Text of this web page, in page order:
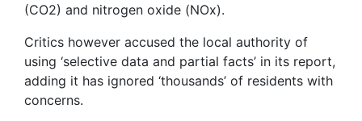
(CO2) and nitrogen oxide (NOx).
Critics however accused the local authority of
using ‘selective data and partial facts’ in its report,
adding it has ignored ‘thousands’ of residents with
concerns.